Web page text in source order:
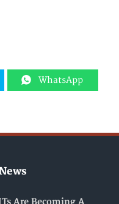
WhatsApp
Are Becoming A